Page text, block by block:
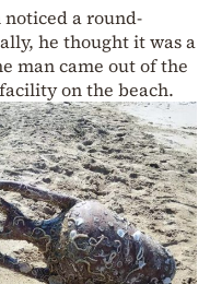
a round-
he thought it was a
man came out of the
on the beach.